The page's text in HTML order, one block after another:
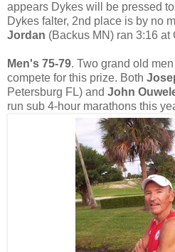
appears Dykes will be pressed
Dykes falter, 2nd place is by no
Jordan (Backus MN) ran 3:16 at
Men's 75-79. Two grand old
compete for this prize. Both
Petersburg FL) and John
run sub 4-hour marathons this